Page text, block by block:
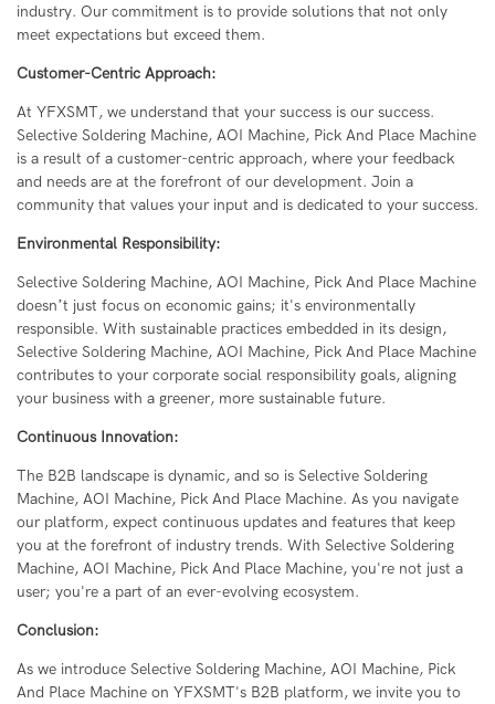
industry. Our commitment is to provide solutions that not only
meet expectations but exceed them.
Customer-Centric Approach:
At YFXSMT, we understand that your success is our success.
Selective Soldering Machine, AOI Machine, Pick And Place Machine
is a result of a customer-centric approach, where your feedback
and needs are at the forefront of our development. Join a
community that values your input and is dedicated to your success.
Environmental Responsibility:
Selective Soldering Machine, AOI Machine, Pick And Place Machine
doesn’t just focus on economic gains; it's environmentally
responsible. With sustainable practices embedded in its design,
Selective Soldering Machine, AOI Machine, Pick And Place Machine
contributes to your corporate social responsibility goals, aligning
your business with a greener, more sustainable future.
Continuous Innovation:
The B2B landscape is dynamic, and so is Selective Soldering
Machine, AOI Machine, Pick And Place Machine. As you navigate
our platform, expect continuous updates and features that keep
you at the forefront of industry trends. With Selective Soldering
Machine, AOI Machine, Pick And Place Machine, you're not just a
user; you're a part of an ever-evolving ecosystem.
Conclusion:
As we introduce Selective Soldering Machine, AOI Machine, Pick
And Place Machine on YFXSMT's B2B platform, we invite you to